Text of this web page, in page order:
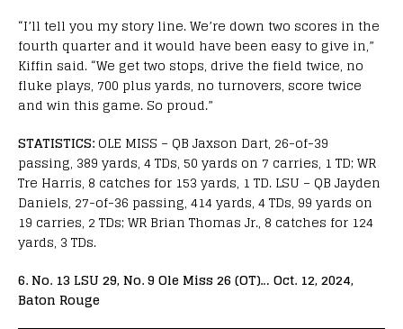
“I’ll tell you my story line. We’re down two scores in the
fourth quarter and it would have been easy to give in,”
Kiffin said. “We get two stops, drive the field twice, no
fluke plays, 700 plus yards, no turnovers, score twice
and win this game. So proud.”
STATISTICS: OLE MISS – QB Jaxson Dart, 26-of-39
passing, 389 yards, 4 TDs, 50 yards on 7 carries, 1 TD; WR
Tre Harris, 8 catches for 153 yards, 1 TD. LSU – QB Jayden
Daniels, 27-of-36 passing, 414 yards, 4 TDs, 99 yards on
19 carries, 2 TDs; WR Brian Thomas Jr., 8 catches for 124
yards, 3 TDs.
6. No. 13 LSU 29, No. 9 Ole Miss 26 (OT)… Oct. 12, 2024,
Baton Rouge